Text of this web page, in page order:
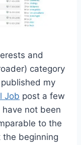
and
category
published my
Job post a few
not been
to the
the beginning